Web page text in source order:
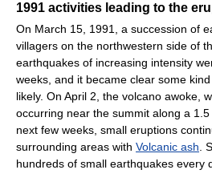
1991 activities leading to the
On March 15, 1991, a succession of
villagers on the northwestern side of
earthquakes of increasing intensity
weeks, and it became clear some
likely. On April 2, the volcano awoke,
occurring near the summit along a 1.5
next few weeks, small eruptions
surrounding areas with Volcanic ash.
hundreds of small earthquakes every